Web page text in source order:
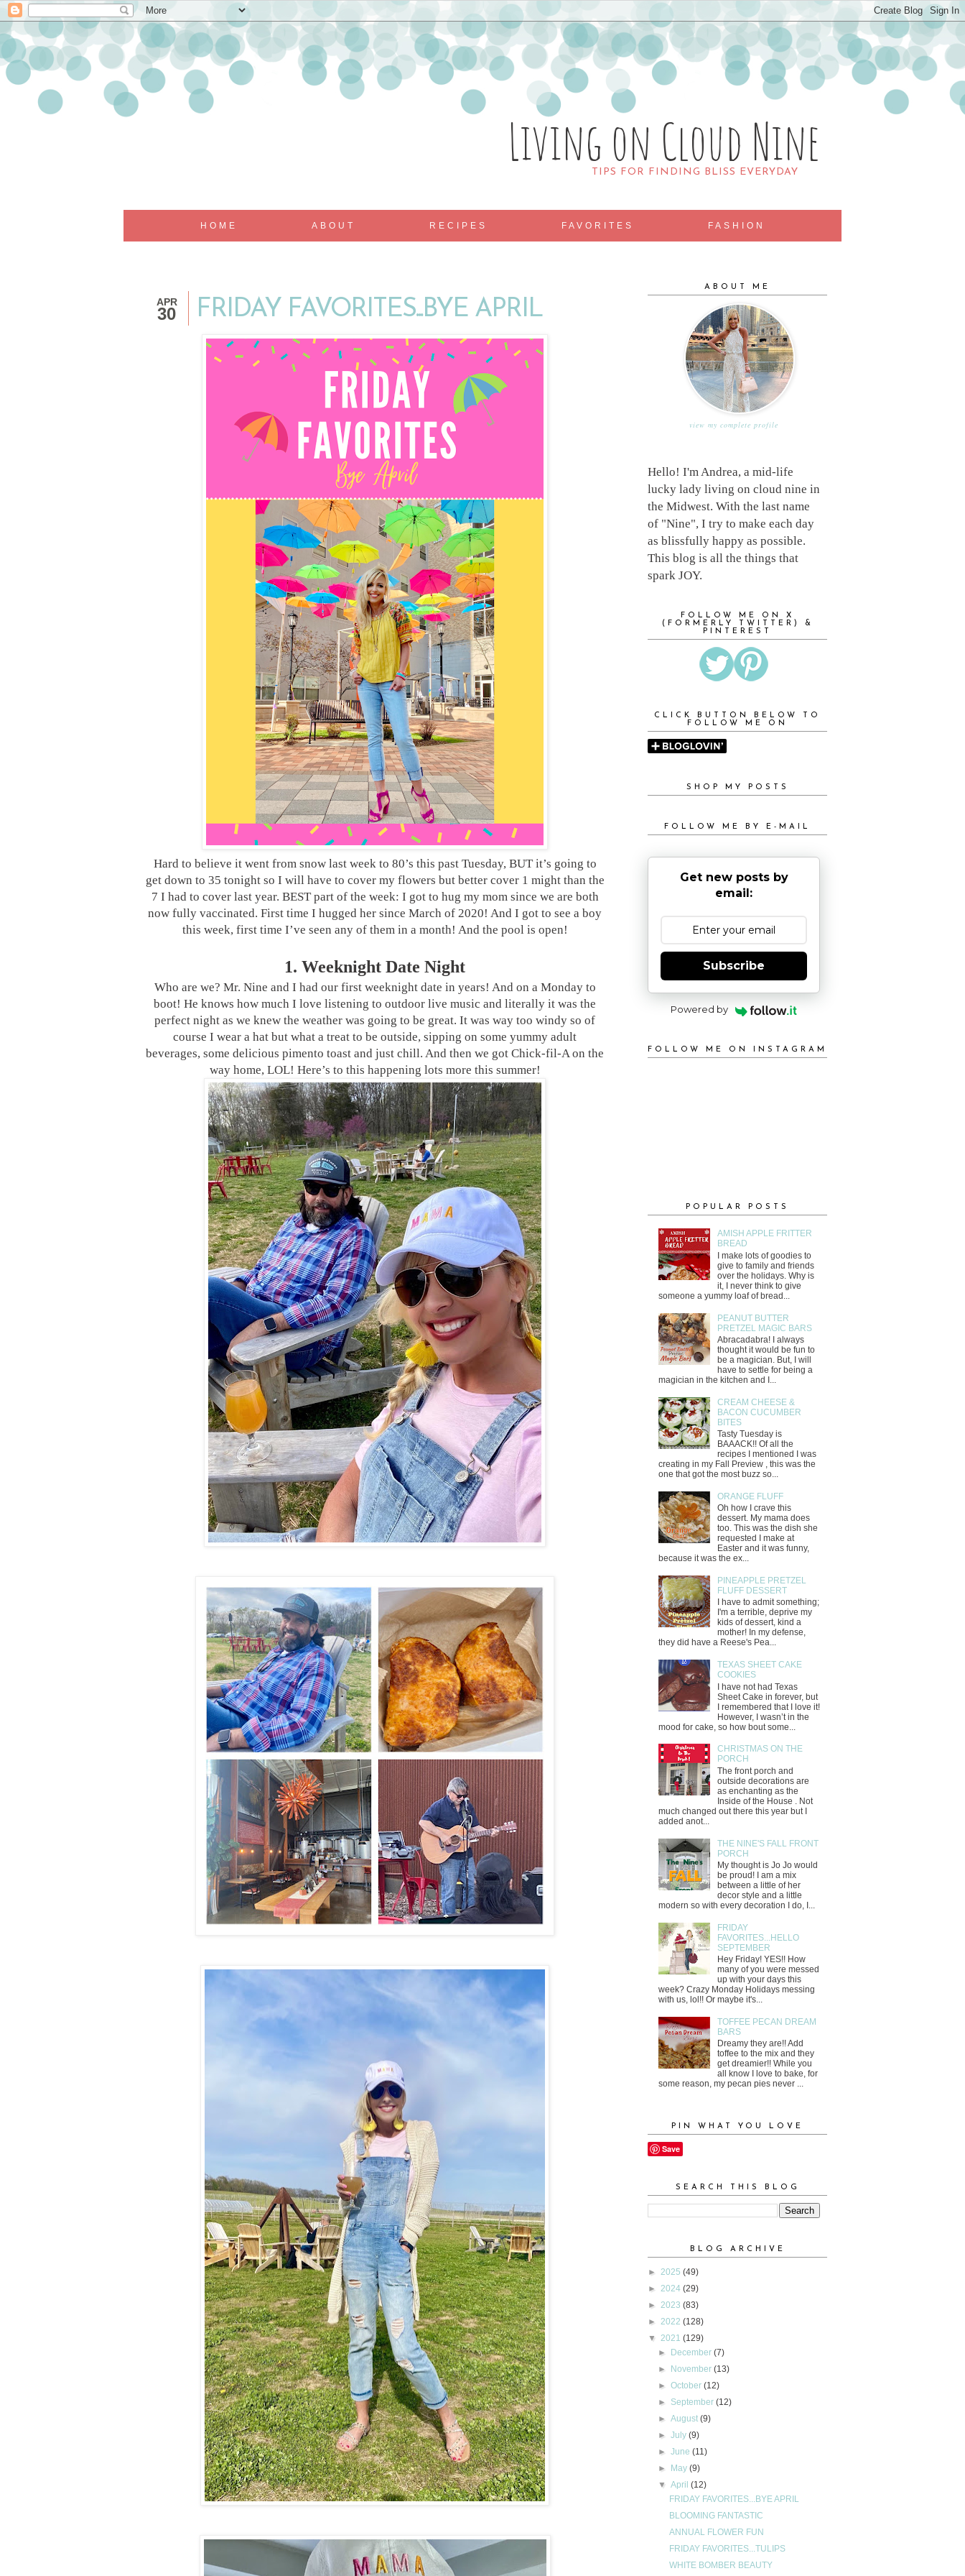
Living on Cloud Nine
TIPS FOR FINDING BLISS EVERYDAY
HOME ABOUT RECIPES FAVORITES FASHION
APR
30 FRIDAY FAVORITES...BYE APRIL
Hard to believe it went from snow last week to 80’s this past Tuesday, BUT it’s going to
get down to 35 tonight so I will have to cover my flowers but better cover 1 might than the
7 I had to cover last year. BEST part of the week: I got to hug my mom since we are both
now fully vaccinated. First time I hugged her since March of 2020! And I got to see a boy
this week, first time I’ve seen any of them in a month! And the pool is open!
1. Weeknight Date Night
Who are we? Mr. Nine and I had our first weeknight date in years! And on a Monday to
boot! He knows how much I love listening to outdoor live music and literally it was the
perfect night as we knew the weather was going to be great. It was way too windy so of
course I wear a hat but what a treat to be outside, sipping on some yummy adult
beverages, some delicious pimento toast and just chill. And then we got Chick-fil-A on the
way home, LOL! Here’s to this happening lots more this summer!
ABOUT ME
view my complete profile
Hello! I'm Andrea, a mid-life
lucky lady living on cloud nine in
the Midwest. With the last name
of "Nine", I try to make each day
as blissfully happy as possible.
This blog is all the things that
spark JOY.
FOLLOW ME ON X
(FORMERLY TWITTER) &
PINTEREST
CLICK BUTTON BELOW TO
FOLLOW ME ON
SHOP MY POSTS
FOLLOW ME BY E-MAIL
Get new posts by
email:
Subscribe
Powered by
FOLLOW ME ON INSTAGRAM
POPULAR POSTS
AMISH APPLE FRITTER
BREAD
I make lots of goodies to
give to family and friends
over the holidays. Why is
it, I never think to give
someone a yummy loaf of bread...
PEANUT BUTTER
PRETZEL MAGIC BARS
Abracadabra! I always
thought it would be fun to
be a magician. But, I will
have to settle for being a
magician in the kitchen and I...
CREAM CHEESE &
BACON CUCUMBER
BITES
Tasty Tuesday is
BAAACK!! Of all the
recipes I mentioned I was
creating in my Fall Preview , this was the
one that got the most buzz so...
ORANGE FLUFF
Oh how I crave this
dessert. My mama does
too. This was the dish she
requested I make at
Easter and it was funny,
because it was the ex...
PINEAPPLE PRETZEL
FLUFF DESSERT
I have to admit something;
I'm a terrible, deprive my
kids of dessert, kind a
mother! In my defense,
they did have a Reese's Pea...
TEXAS SHEET CAKE
COOKIES
I have not had Texas
Sheet Cake in forever, but
I remembered that I love it!
However, I wasn’t in the
mood for cake, so how bout some...
CHRISTMAS ON THE
PORCH
The front porch and
outside decorations are
as enchanting as the
Inside of the House . Not
much changed out there this year but I
added anot...
THE NINE'S FALL FRONT
PORCH
My thought is Jo Jo would
be proud! I am a mix
between a little of her
decor style and a little
modern so with every decoration I do, I...
FRIDAY
FAVORITES...HELLO
SEPTEMBER
Hey Friday! YES!! How
many of you were messed
up with your days this
week? Crazy Monday Holidays messing
with us, lol!! Or maybe it's...
TOFFEE PECAN DREAM
BARS
Dreamy they are!! Add
toffee to the mix and they
get dreamier!! While you
all know I love to bake, for
some reason, my pecan pies never ...
PIN WHAT YOU LOVE
Save
SEARCH THIS BLOG
BLOG ARCHIVE
► 2025 (49)
► 2024 (29)
► 2023 (83)
► 2022 (128)
▼ 2021 (129)
► December(7)
► November(13)
►October(12)
► September(12)
►August(9)
►July(9)
►June(11)
► May(9)
▼April(12)
FRIDAY FAVORITES...BYE APRIL
BLOOMING FANTASTIC
ANNUAL FLOWER FUN
FRIDAY FAVORITES...TULIPS
WHITE BOMBER BEAUTY